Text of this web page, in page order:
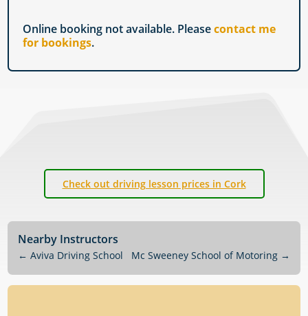
Online booking not available. Pleasecontact me
for bookings.
Check out driving lesson prices in Cork
Nearby Instructors
←Aviva Driving School Mc Sweeney School of Motoring→